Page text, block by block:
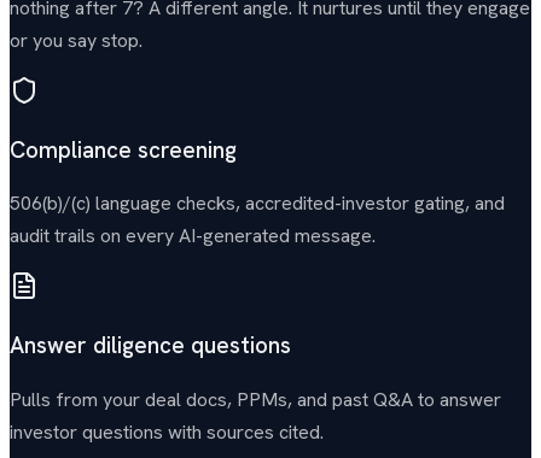
nothing after 7? A different angle. It nurtures until they engage
or you say stop.
Compliance screening
506(b)/(c) language checks, accredited-investor gating, and
audit trails on every AI-generated message.
Answer diligence questions
Pulls from your deal docs, PPMs, and past Q&A to answer
investor questions with sources cited.